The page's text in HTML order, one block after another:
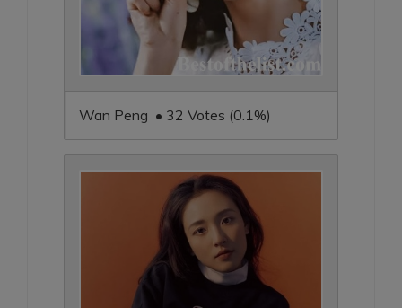
Wan Peng • 32 Votes (0.1%)